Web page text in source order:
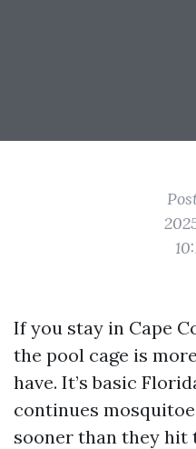
If you stay in Cape
the pool cage is
have. It’s basic
continues
sooner than they hit